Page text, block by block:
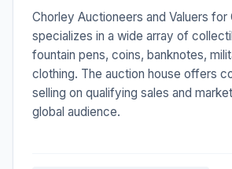
Chorley Auctioneers and Valuers for
specializes in a wide array of
fountain pens, coins, banknotes,
clothing. The auction house offers
selling on qualifying sales and
global audience.